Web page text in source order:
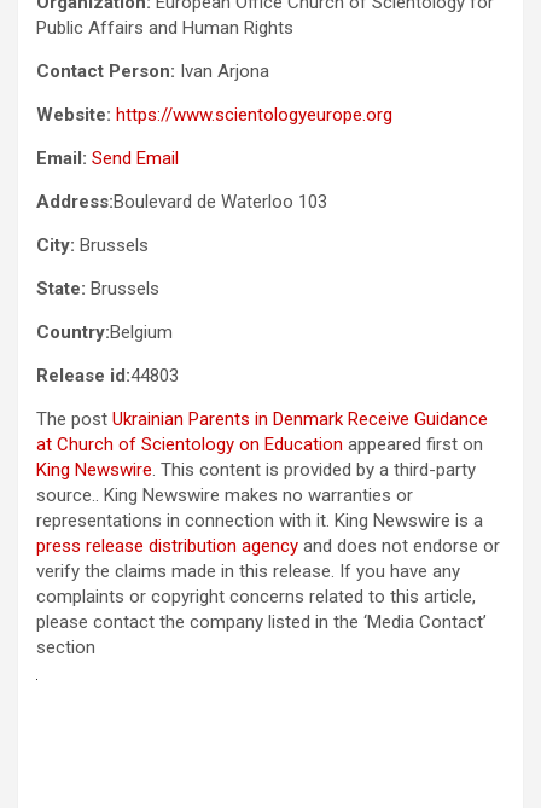
Public Affairs and Human Rights
Contact Person: Ivan Arjona
Website: https://www.scientologyeurope.org
Email: Send Email
Address:Boulevard de Waterloo 103
City: Brussels
State: Brussels
Country:Belgium
Release id:44803
The post Ukrainian Parents in Denmark Receive Guidance
at Church of Scientology on Education appeared first on
King Newswire. This content is provided by a third-party
source.. King Newswire makes no warranties or
representations in connection with it. King Newswire is a
press release distribution agency and does not endorse or
verify the claims made in this release. If you have any
complaints or copyright concerns related to this article,
please contact the company listed in the ‘Media Contact’
section